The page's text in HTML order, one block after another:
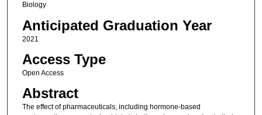
Biology
Anticipated Graduation Year
2021
Access Type
Open Access
Abstract
The effect of pharmaceuticals, including hormone-based